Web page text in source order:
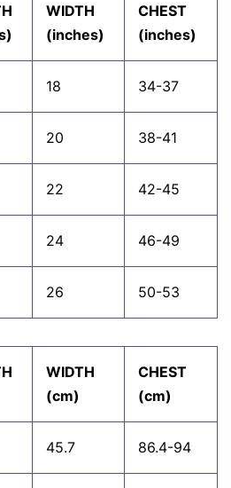
WIDTH
(inches)
CHEST
(inches)
18 34-37
20 38-41
22 42-45
24 46-49
26 50-53
WIDTH
(cm)
CHEST
(cm)
45.7 86.4-94